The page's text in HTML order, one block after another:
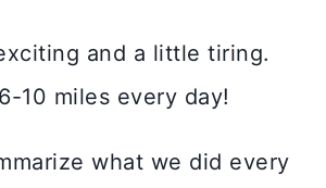
and a little tiring.
10 miles every day!
what we did every